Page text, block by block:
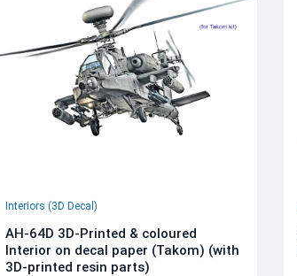
Interiors (3D Decal)
AH-64D 3D-Printed & coloured
Interior on decal paper (Takom) (with
3D-printed resin parts)